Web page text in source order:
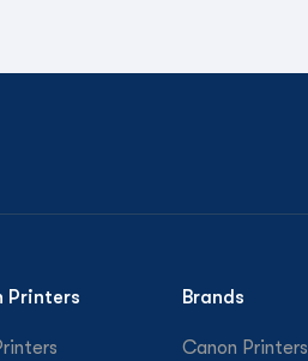
Printers Brands
Canon Printers